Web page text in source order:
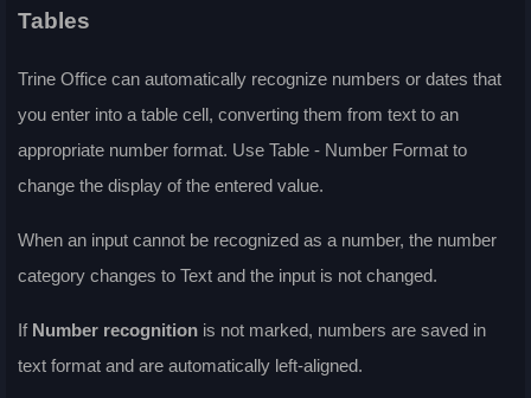
Tables
Trine Office can automatically recognize numbers or dates that
you enter into a table cell, converting them from text to an
appropriate number format. Use Table - Number Format to
change the display of the entered value.
When an input cannot be recognized as a number, the number
category changes to Text and the input is not changed.
If Number recognition is not marked, numbers are saved in
text format and are automatically left-aligned.